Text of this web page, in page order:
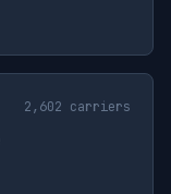
2,602 carriers